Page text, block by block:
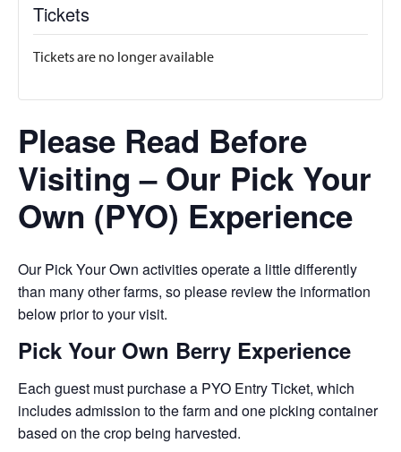
Tickets
Tickets are no longer available
Please Read Before
Visiting – Our Pick Your
Own (PYO) Experience
Our Pick Your Own activities operate a little differently
than many other farms, so please review the information
below prior to your visit.
Pick Your Own Berry Experience
Each guest must purchase a PYO Entry Ticket, which
includes admission to the farm and one picking container
based on the crop being harvested.